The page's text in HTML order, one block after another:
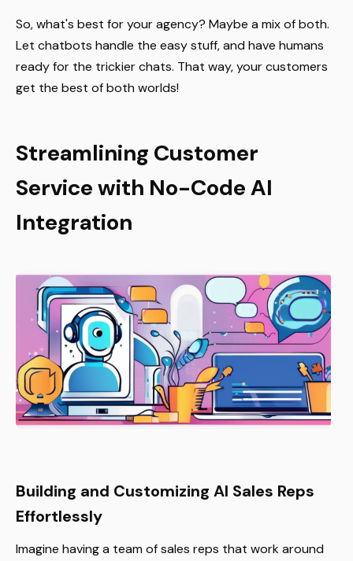
So, what's best for your agency? Maybe a mix of both.
Let chatbots handle the easy stuff, and have humans
ready for the trickier chats. That way, your customers
get the best of both worlds!
Streamlining Customer
Service with No-Code AI
Integration
Building and Customizing AI Sales Reps
Effortlessly
Imagine having a team of sales reps that work around